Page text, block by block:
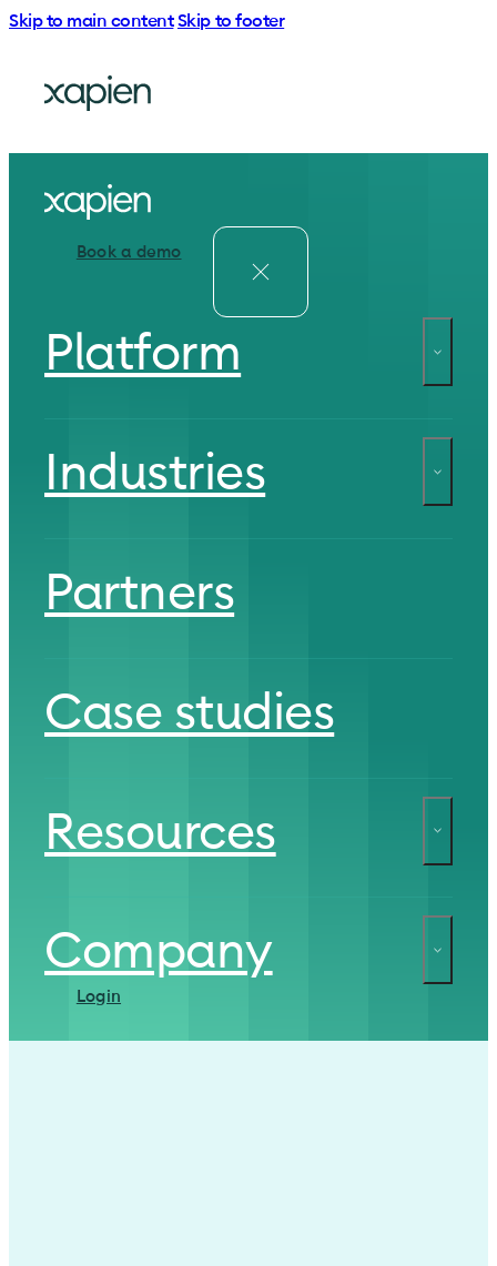
Skip to main content Skip to footer
Book a demo
Platform
Industries
Partners
Case studies
Resources
Company
Login